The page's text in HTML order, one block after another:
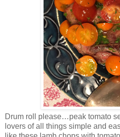
Drum roll please…peak tomato
lovers of all things simple and